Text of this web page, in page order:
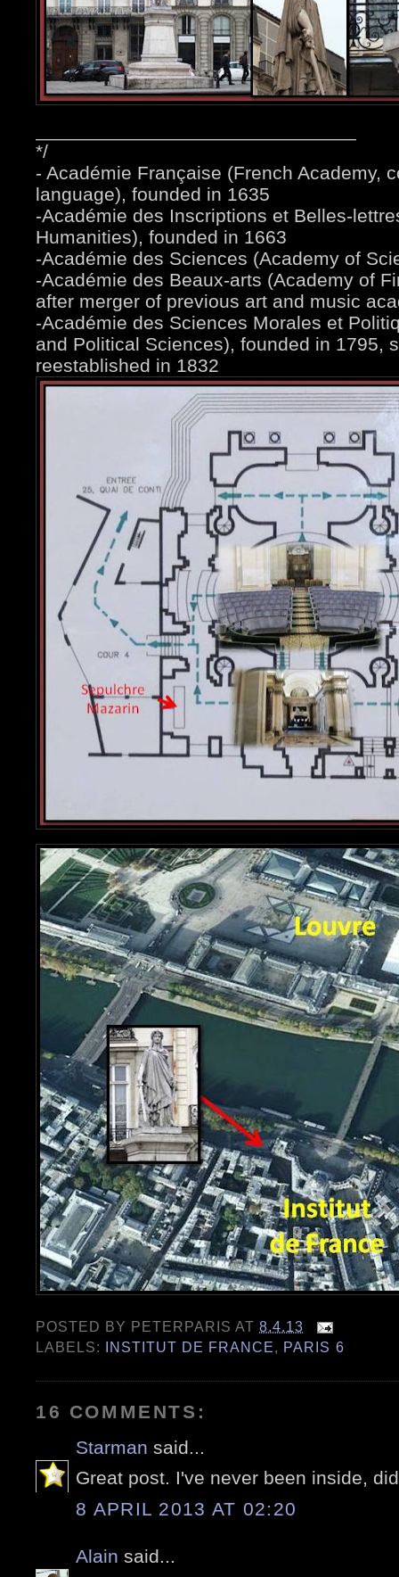
*/
- Académie Française (French Academy,
language), founded in 1635
-Académie des Inscriptions et Belles-
Humanities), founded in 1663
-Académie des Sciences (Academy of
-Académie des Beaux-arts (Academy of
after merger of previous art and music
-Académie des Sciences Morales et
and Political Sciences), founded in 1795,
reestablished in 1832
POSTED BY PETERPARIS AT8.4.13
LABELS: INSTITUT DE FRANCE, PARIS 6
16 COMMENTS:
Starman said...
Great post. I've never been inside,
8 APRIL 2013 AT 02:20
Alain said...